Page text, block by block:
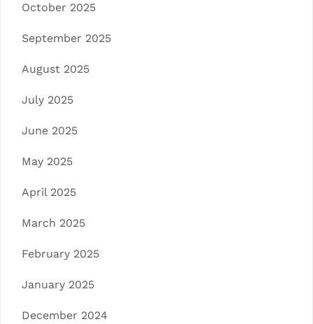
October 2025
September 2025
August 2025
July 2025
June 2025
May 2025
April 2025
March 2025
February 2025
January 2025
December 2024